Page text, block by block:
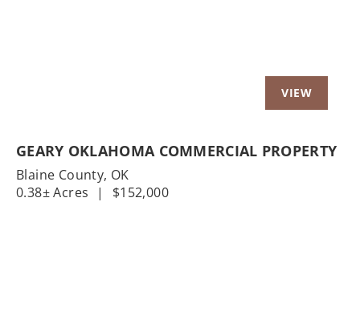
GEARY OKLAHOMA COMMERCIAL PROPERTY
Blaine County, OK
0.38± Acres
| $152,000